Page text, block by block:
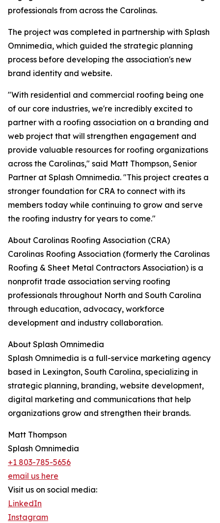
professionals from across the Carolinas.
The project was completed in partnership with Splash
Omnimedia, which guided the strategic planning
process before developing the association's new
brand identity and website.
"With residential and commercial roofing being one
of our core industries, we're incredibly excited to
partner with a roofing association on a branding and
web project that will strengthen engagement and
provide valuable resources for roofing organizations
across the Carolinas," said Matt Thompson, Senior
Partner at Splash Omnimedia. "This project creates a
stronger foundation for CRA to connect with its
members today while continuing to grow and serve
the roofing industry for years to come."
About Carolinas Roofing Association (CRA)
Carolinas Roofing Association (formerly the Carolinas
Roofing & Sheet Metal Contractors Association) is a
nonprofit trade association serving roofing
professionals throughout North and South Carolina
through education, advocacy, workforce
development and industry collaboration.
About Splash Omnimedia
Splash Omnimedia is a full-service marketing agency
based in Lexington, South Carolina, specializing in
strategic planning, branding, website development,
digital marketing and communications that help
organizations grow and strengthen their brands.
Matt Thompson
Splash Omnimedia
+1 803-785-5656
email us here
Visit us on social media:
LinkedIn
Instagram